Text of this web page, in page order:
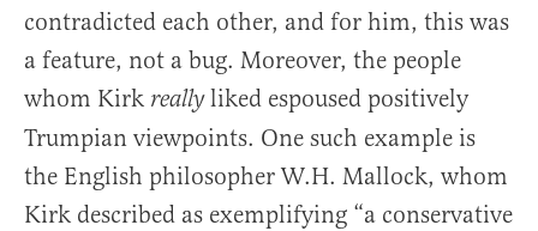
contradicted each other, and for him, this was
a feature, not a bug. Moreover, the people
whom Kirk reallyliked espoused positively
Trumpian viewpoints. One such example is
the English philosopher W.H. Mallock, whom
Kirk described as exemplifying “a conservative